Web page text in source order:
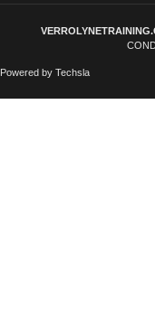
Powered by Techsla